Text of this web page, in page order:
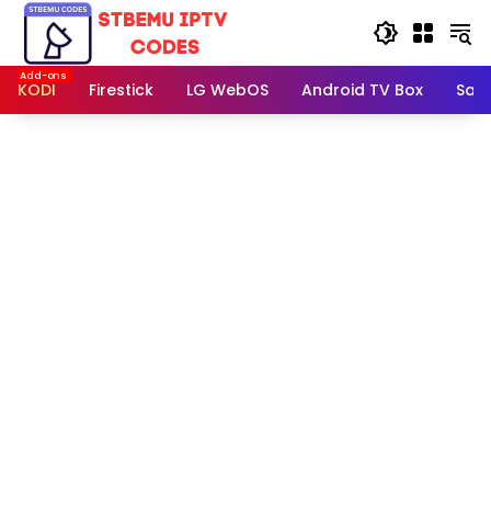
Skip
content
KODI
Firestick LG WebOS Android TV Box